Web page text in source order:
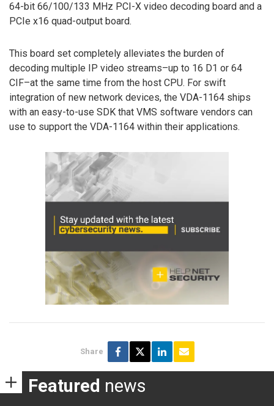
64-bit 66/100/133 MHz PCI-X video decoding board and a
PCIe x16 quad-output board.
This board set completely alleviates the burden of
decoding multiple IP video streams–up to 16 D1 or 64
CIF–at the same time from the host CPU. For swift
integration of new network devices, the VDA-1164 ships
with an easy-to-use SDK that VMS software vendors can
use to support the VDA-1164 within their applications.
Share
Featured news